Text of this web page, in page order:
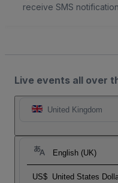
receive SMS
Live events all over
United Kingdom
English (UK)
US$ United States